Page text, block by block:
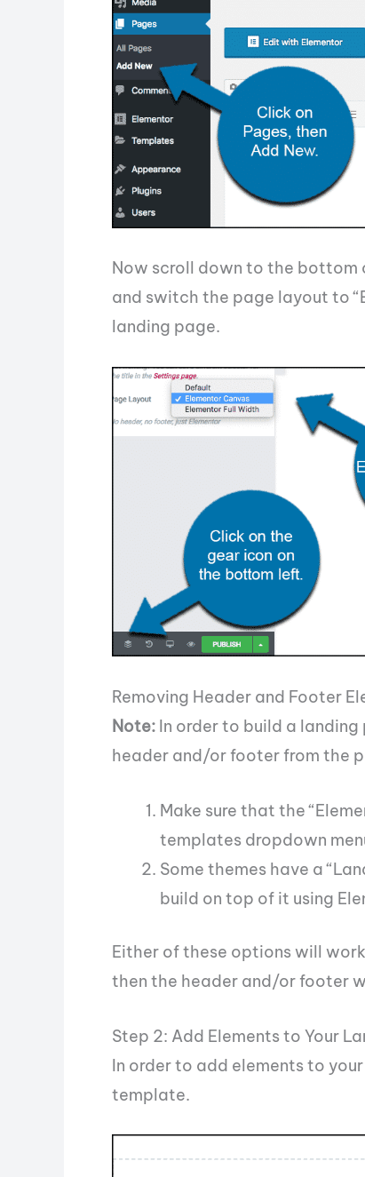
Now scroll down to the
and switch the page layout to
landing page.
Removing Header and Footer
Note: In order to build a
header and/or footer from the
Make sure that the
templates dropdown
Some themes have a
build on top of it using
Either of these options will
then the header and/or footer
Step 2: Add Elements to Your
In order to add elements to
template.